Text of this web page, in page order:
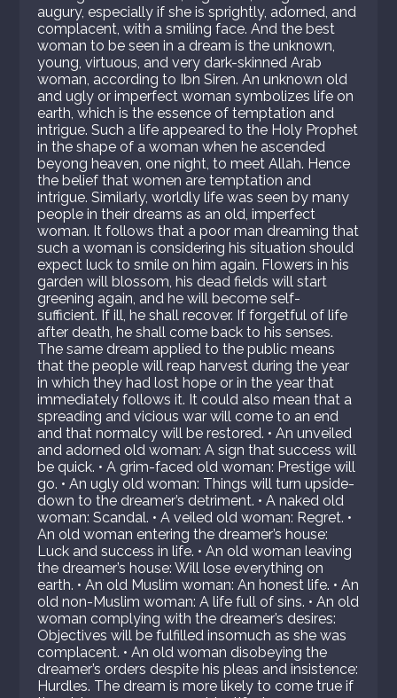
augury, especially if she is sprightly, adorned, and
complacent, with a smiling face. And the best
woman to be seen in a dream is the unknown,
young, virtuous, and very dark-skinned Arab
woman, according to Ibn Siren. An unknown old
and ugly or imperfect woman symbolizes life on
earth, which is the essence of temptation and
intrigue. Such a life appeared to the Holy Prophet
in the shape of a woman when he ascended
beyong heaven, one night, to meet Allah. Hence
the belief that women are temptation and
intrigue. Similarly, worldly life was seen by many
people in their dreams as an old, imperfect
woman. It follows that a poor man dreaming that
such a woman is considering his situation should
expect luck to smile on him again. Flowers in his
garden will blossom, his dead fields will start
greening again, and he will become self-
sufficient. If ill, he shall recover. If forgetful of life
after death, he shall come back to his senses.
The same dream applied to the public means
that the people will reap harvest during the year
in which they had lost hope or in the year that
immediately follows it. It could also mean that a
spreading and vicious war will come to an end
and that normalcy will be restored. • An unveiled
and adorned old woman: A sign that success will
be quick. • A grim-faced old woman: Prestige will
go. • An ugly old woman: Things will turn upside-
down to the dreamer’s detriment. • A naked old
woman: Scandal. • A veiled old woman: Regret. •
An old woman entering the dreamer’s house:
Luck and success in life. • An old woman leaving
the dreamer’s house: Will lose everything on
earth. • An old Muslim woman: An honest life. • An
old non-Muslim woman: A life full of sins. • An old
woman complying with the dreamer’s desires:
Objectives will be fulfilled insomuch as she was
complacent. • An old woman disobeying the
dreamer’s orders despite his pleas and insistence:
Hurdles. The dream is more likely to come true if